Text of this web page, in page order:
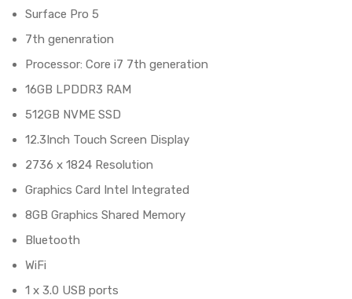
Surface Pro 5
7th genenration
Processor: Core i7 7th generation
16GB LPDDR3 RAM
512GB NVME SSD
12.3Inch Touch Screen Display
2736 x 1824 Resolution
Graphics Card Intel Integrated
8GB Graphics Shared Memory
Bluetooth
WiFi
1 x 3.0 USB ports